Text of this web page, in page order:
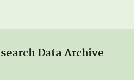
Data Archive